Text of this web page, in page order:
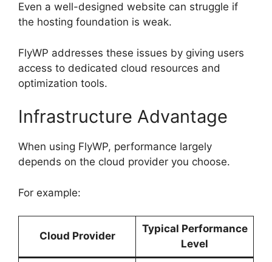
Even a well-designed website can struggle if
the hosting foundation is weak.
FlyWP addresses these issues by giving users
access to dedicated cloud resources and
optimization tools.
Infrastructure Advantage
When using FlyWP, performance largely
depends on the cloud provider you choose.
For example:
Cloud Provider
Typical Performance
Level